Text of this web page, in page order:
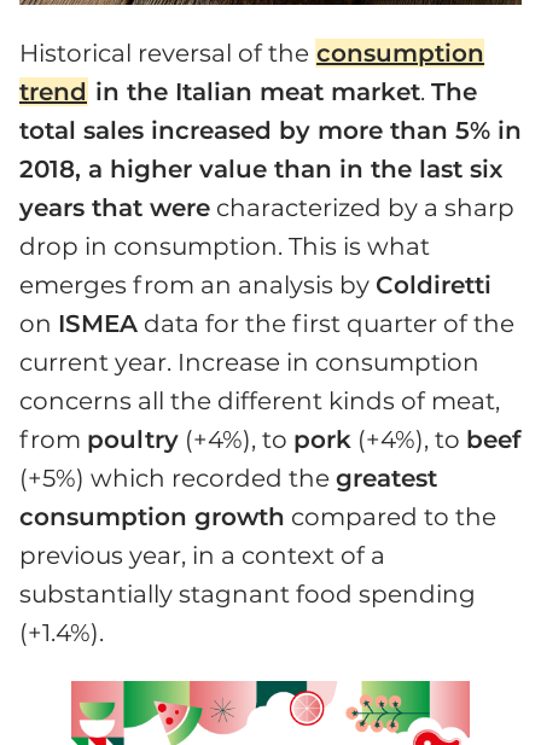
Historical reversal of the consumption
trend in the Italian meat market.The
total sales increased by more than 5% in
2018, a higher value than in the last six
years that were characterized by a sharp
drop in consumption. This is what
emerges from an analysis by Coldiretti
on ISMEA data for the first quarter of the
current year. Increase in consumption
concerns all the different kinds of meat,
from poultry (+4%), to pork (+4%), to beef
(+5%) which recorded the greatest
consumption growth compared to the
previous year, in a context of a
substantially stagnant food spending
(+1.4%).